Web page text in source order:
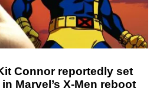
Connor reportedly set
Marvel’s X-Men reboot